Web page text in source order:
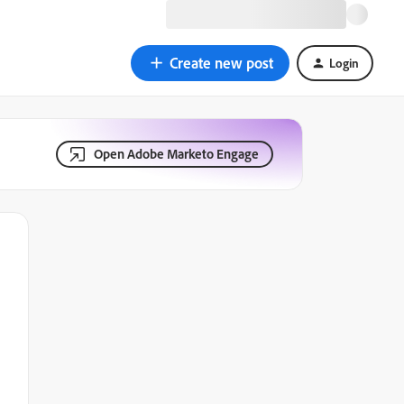
Create new post Login
Open Adobe Marketo Engage